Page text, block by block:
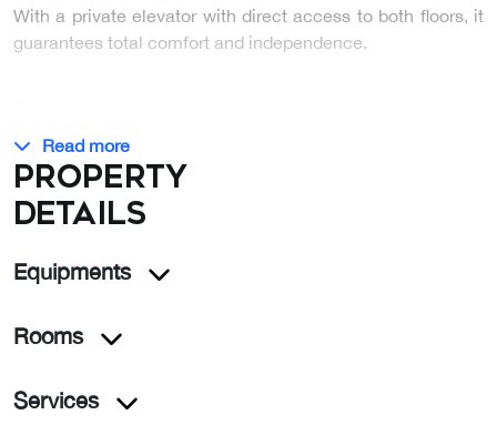
With a private elevator with direct access to both floors, it
guarantees total comfort and independence.
Read more
Property
details
Equipments
Rooms
Services